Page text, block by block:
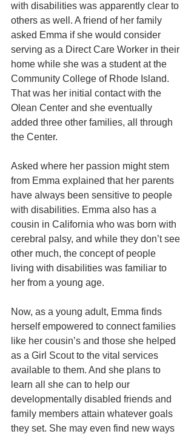
with disabilities was apparently clear to
others as well. A friend of her family
asked Emma if she would consider
serving as a Direct Care Worker in their
home while she was a student at the
Community College of Rhode Island.
That was her initial contact with the
Olean Center and she eventually
added three other families, all through
the Center.
Asked where her passion might stem
from Emma explained that her parents
have always been sensitive to people
with disabilities. Emma also has a
cousin in California who was born with
cerebral palsy, and while they don’t see
other much, the concept of people
living with disabilities was familiar to
her from a young age.
Now, as a young adult, Emma finds
herself empowered to connect families
like her cousin’s and those she helped
as a Girl Scout to the vital services
available to them. And she plans to
learn all she can to help our
developmentally disabled friends and
family members attain whatever goals
they set. She may even find new ways